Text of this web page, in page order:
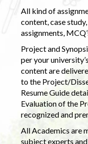
All kind of
content, case
assignments,
Project and
per your
content are
to the Project/
Resume Guide
Evaluation of the
recognized and
All Academics are
subject experts